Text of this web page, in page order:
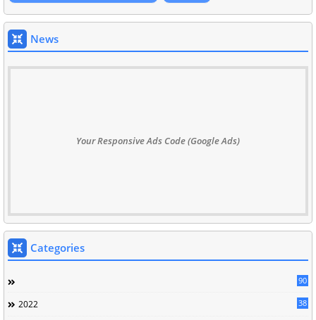
News
Your Responsive Ads Code (Google Ads)
Categories
90
2022 38